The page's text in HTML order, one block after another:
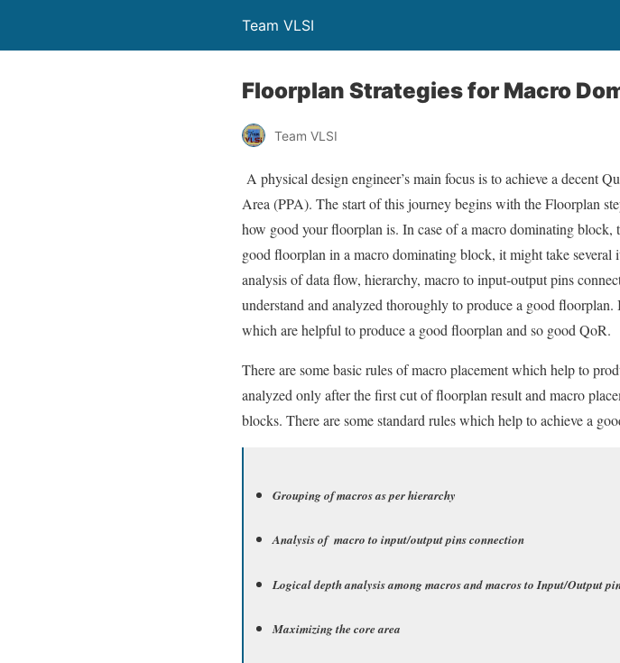
Team VLSI
Floorplan Strategies for Macro
Team VLSI
A physical design engineer’s main focus is to achieve a decent
Area (PPA). The start of this journey begins with the Floorplan
how good your floorplan is. In case of a macro dominating
good floorplan in a macro dominating block, it might take several
analysis of data flow, hierarchy, macro to input-output pins
understand and analyzed thoroughly to produce a good
which are helpful to produce a good floorplan and so good QoR.
There are some basic rules of macro placement which help to
analyzed only after the first cut of floorplan result and macro
blocks. There are some standard rules which help to achieve a
Grouping of macros as perhierarchy
Analysis of macro to input/output pins connection
Logical depth analysis among macros and macros to Input/Output
Maximizing the core area